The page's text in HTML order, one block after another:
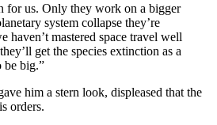
for us. Only they work on a bigger
system collapse they’re
haven’t mastered space travel well
get the species extinction as a
be big.”
him a stern look, displeased that the
orders.